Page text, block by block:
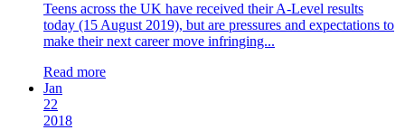
Teens across the UK have received their A-Level results
today (15 August 2019), but are pressures and expectations to
make their next career move infringing...
Read more
Jan
22
2018